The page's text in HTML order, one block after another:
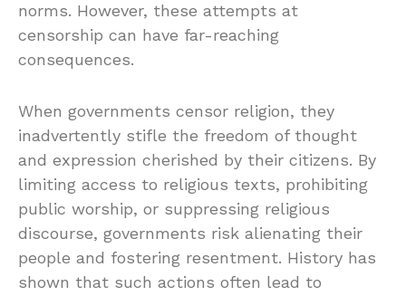
norms. However, these attempts at
censorship can have far-reaching
consequences.
When governments censor religion, they
inadvertently stifle the freedom of thought
and expression cherished by their citizens. By
limiting access to religious texts, prohibiting
public worship, or suppressing religious
discourse, governments risk alienating their
people and fostering resentment. History has
shown that such actions often lead to